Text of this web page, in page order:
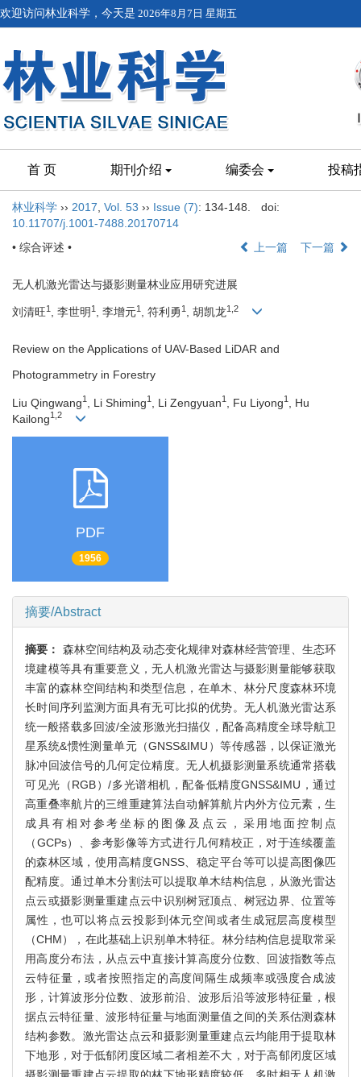
欢迎访问林业科学，今天是 2026年8月7日 星期五
首 页 期刊介绍 编委会 投稿
林业科学 ›› 2017 Vol. 53 ›› Issue (7): 134-148.
doi:
10.11707/j.1001-7488.20170714
• 综合评述 •
上一篇 下一篇
无人机激光雷达与摄影测量林业应用研究进展
刘清旺1 , 李世明 1 , 李增元1 , 符利勇1 , 胡凯龙1,2
Review on the Applications of UAV-Based LiDAR and
Photogrammetry in Forestry
Liu Qingwang1 , Li Shiming1 , Li Zengyuan1 , Fu Liyong1
, Hu
Kailong1,2
PDF
1956
摘要/Abstract
摘要： 森林空间结构及动态变化规律对森林经营管理、生态环
境建模等具有重要意义，无人机激光雷达与摄影测量能够获取
丰富的森林空间结构和类型信息，在单木、林分尺度森林环境
长时间序列监测方面具有无可比拟的优势。无人机激光雷达系
统一般搭载多回波/全波形激光扫描仪，配备高精度全球导航卫
星系统&惯性测量单元（GNSS&IMU）等传感器，以保证激光
脉冲回波信号的几何定位精度。无人机摄影测量系统通常搭载
可见光（RGB）/多光谱相机，配备低精度GNSS&IMU，通过
高重叠率航片的三维重建算法自动解算航片内外方位元素，生
成具有相对参考坐标的图像及点云，采用地面控制点
（GCPs）、参考影像等方式进行几何精校正，对于连续覆盖
的森林区域，使用高精度GNSS、稳定平台等可以提高图像匹
配精度。通过单木分割法可以提取单木结构信息，从激光雷达
点云或摄影测量重建点云中识别树冠顶点、树冠边界、位置等
属性，也可以将点云投影到体元空间或者生成冠层高度模型
（CHM），在此基础上识别单木特征。林分结构信息提取常采
用高度分布法，从点云中直接计算高度分位数、回波指数等点
云特征量，或者按照指定的高度间隔生成频率或强度合成波
形，计算波形分位数、波形前沿、波形后沿等波形特征量，根
据点云特征量、波形特征量与地面测量值之间的关系估测森林
结构参数。激光雷达点云和摄影测量重建点云均能用于提取林
下地形，对于低郁闭度区域二者相差不大，对于高郁闭度区域